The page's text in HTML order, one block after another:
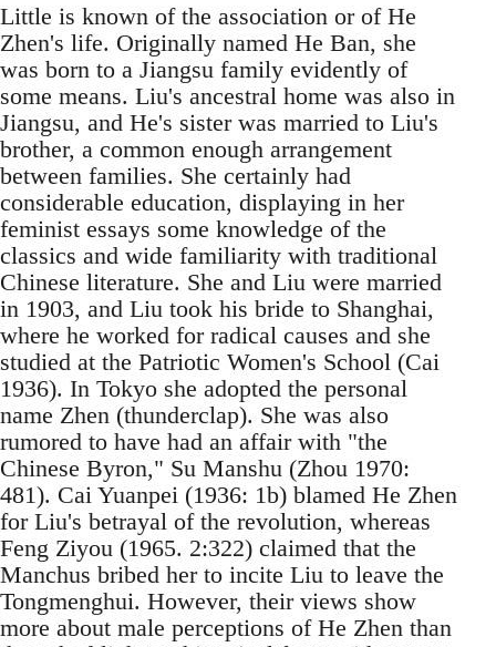
Little is known of the association or of He
Zhen's life. Originally named He Ban, she
was born to a Jiangsu family evidently of
some means. Liu's ancestral home was also in
Jiangsu, and He's sister was married to Liu's
brother, a common enough arrangement
between families. She certainly had
considerable education, displaying in her
feminist essays some knowledge of the
classics and wide familiarity with traditional
Chinese literature. She and Liu were married
in 1903, and Liu took his bride to Shanghai,
where he worked for radical causes and she
studied at the Patriotic Women's School (Cai
1936). In Tokyo she adopted the personal
name Zhen (thunderclap). She was also
rumored to have had an affair with "the
Chinese Byron," Su Manshu (Zhou 1970:
481). Cai Yuanpei (1936: 1b) blamed He Zhen
for Liu's betrayal of the revolution, whereas
Feng Ziyou (1965. 2:322) claimed that the
Manchus bribed her to incite Liu to leave the
Tongmenghui. However, their views show
more about male perceptions of He Zhen than